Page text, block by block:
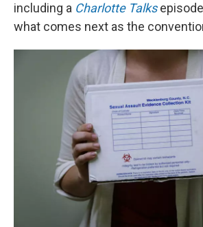
including a Charlotte Talks
what comes next as the